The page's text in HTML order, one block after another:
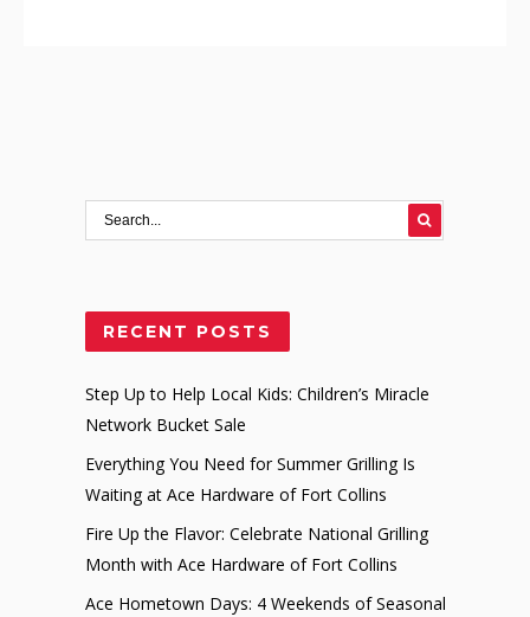
RECENT POSTS
Step Up to Help Local Kids: Children’s Miracle
Network Bucket Sale
Everything You Need for Summer Grilling Is
Waiting at Ace Hardware of Fort Collins
Fire Up the Flavor: Celebrate National Grilling
Month with Ace Hardware of Fort Collins
Ace Hometown Days: 4 Weekends of Seasonal